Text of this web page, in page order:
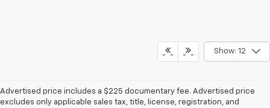
Show: 12
Advertised price includes a $225 documentary fee. Advertised price
excludes only applicable sales tax, title, license, registration, and